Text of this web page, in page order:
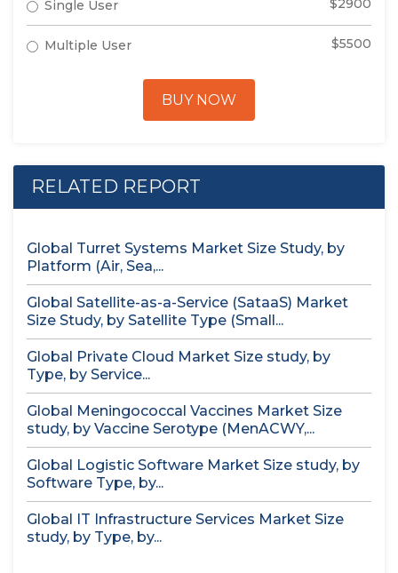
Single User $2900
Multiple User $5500
BUY NOW
RELATED REPORT
Global Turret Systems Market Size Study, by
Platform (Air, Sea,...
Global Satellite-as-a-Service (SataaS) Market
Size Study, by Satellite Type (Small...
Global Private Cloud Market Size study, by
Type, by Service...
Global Meningococcal Vaccines Market Size
study, by Vaccine Serotype (MenACWY,...
Global Logistic Software Market Size study, by
Software Type, by...
Global IT Infrastructure Services Market Size
study, by Type, by...